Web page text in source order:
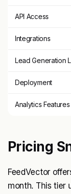
API Access
Integrations
Lead Generation
Deployment
Analytics Features
Pricing
FeedVector
month. This tier